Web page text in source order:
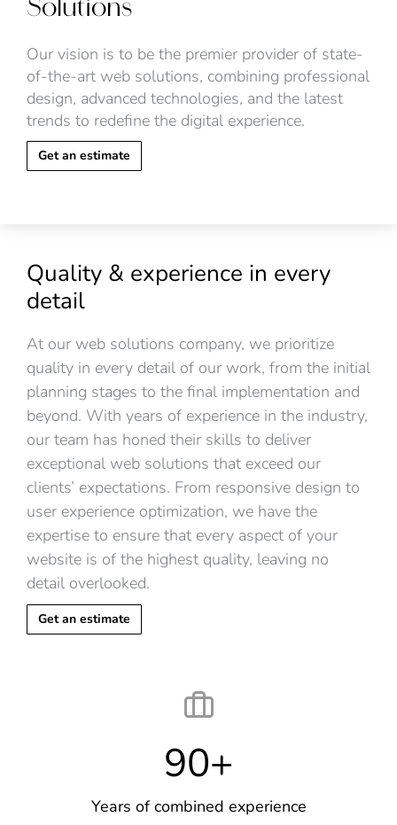
Solutions
Our vision is to be the premier provider of state-
of-the-art web solutions, combining professional
design, advanced technologies, and the latest
trends to redefine the digital experience.
Get an estimate
Quality & experience in every
detail
At our web solutions company, we prioritize
quality in every detail of our work, from the initial
planning stages to the final implementation and
beyond. With years of experience in the industry,
our team has honed their skills to deliver
exceptional web solutions that exceed our
clients’ expectations. From responsive design to
user experience optimization, we have the
expertise to ensure that every aspect of your
website is of the highest quality, leaving no
detail overlooked.
Get an estimate
Years of combined experience
90+